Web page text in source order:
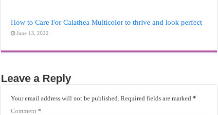
How to Care For Calathea Multicolor to thrive and look perfect
June 13, 2022
Leave a Reply
Your email address will not be published. Required fields are marked*
Comment*